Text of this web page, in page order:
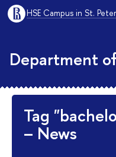
HSE Campus in St.
Department
Tag
– News